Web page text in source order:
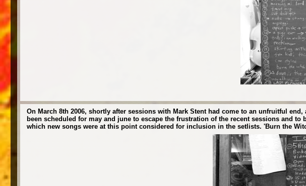
On March 8th 2006, shortly after sessions with Mark Stent had come to an unfruitful
been scheduled for may and june to escape the frustration of the recent sessions and
which new songs were at this point considered for inclusion in the setlists. 'Burn the